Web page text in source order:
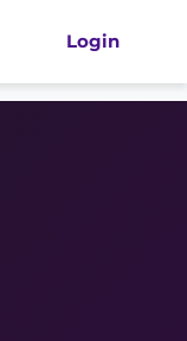
Login